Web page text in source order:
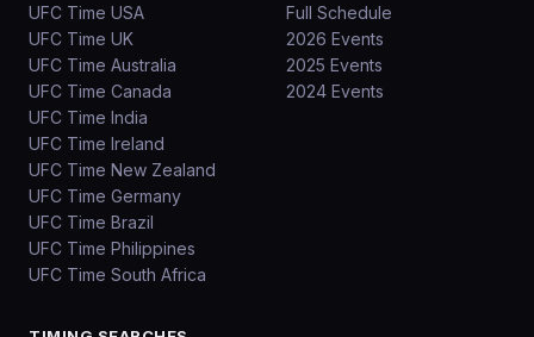
UFC Time USA
UFC Time UK
UFC Time Australia
UFC Time Canada
UFC Time India
UFC Time Ireland
UFC Time New Zealand
UFC Time Germany
UFC Time Brazil
UFC Time Philippines
UFC Time South Africa
Full Schedule
2026 Events
2025 Events
2024 Events